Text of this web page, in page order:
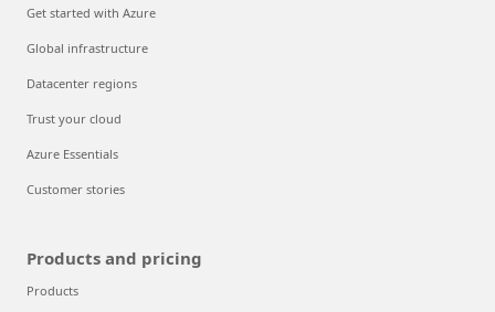
Get started with Azure
Global infrastructure
Datacenter regions
Trust your cloud
Azure Essentials
Customer stories
Products and pricing
Products